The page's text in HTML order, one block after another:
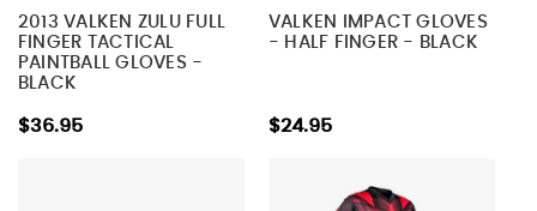
2013 VALKEN ZULU FULL
FINGER TACTICAL
PAINTBALL GLOVES -
BLACK
$36.95
VALKEN IMPACT GLOVES
- HALF FINGER - BLACK
$24.95